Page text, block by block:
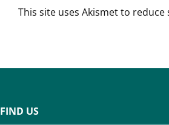
This site uses Akismet to reduce
FIND US